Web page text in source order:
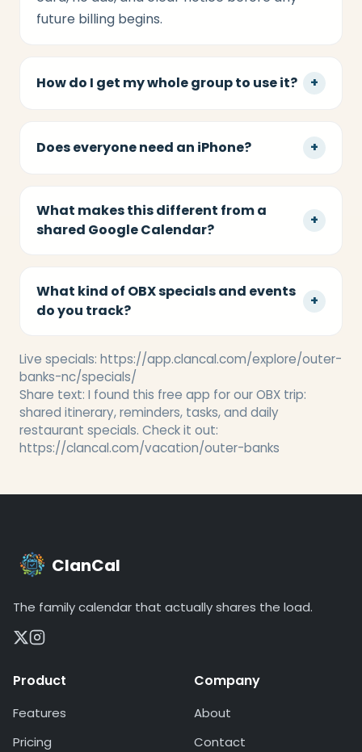
future billing begins.
How do I get my whole group to use it? +
Does everyone need an iPhone? +
What makes this different from a
shared Google Calendar?
+
What kind of OBX specials and events
do you track?
+
Live specials: https://app.clancal.com/explore/outer-
banks-nc/specials/
Share text: I found this free app for our OBX trip:
shared itinerary, reminders, tasks, and daily
restaurant specials. Check it out:
https://clancal.com/vacation/outer-banks
ClanCal
The family calendar that actually shares the load.
Product
Features
Pricing
Company
About
Contact